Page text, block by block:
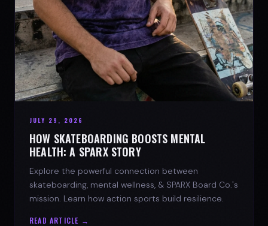
JULY 29, 2026
HOW SKATEBOARDING BOOSTS MENTAL
HEALTH: A SPARX STORY
Explore the powerful connection between
skateboarding, mental wellness, & SPARX Board Co.'s
mission. Learn how action sports build resilience.
READ ARTICLE →